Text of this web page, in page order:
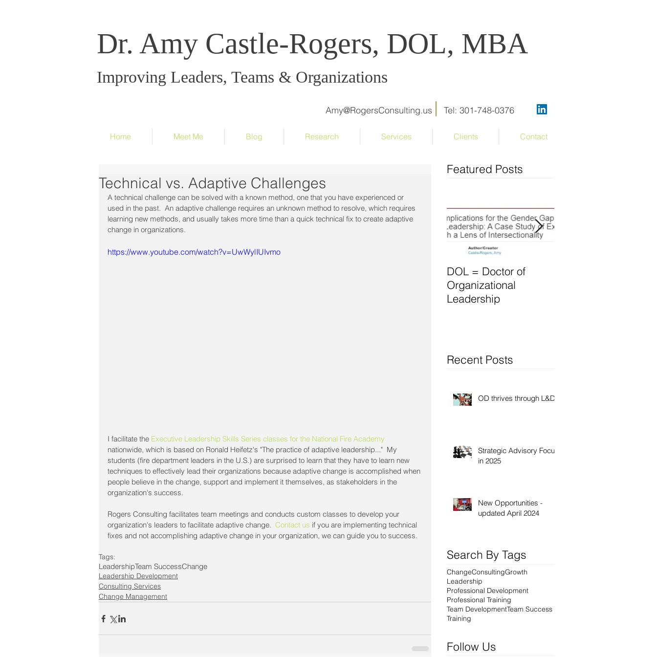
Dr. Amy Castle-Rogers, DOL, MBA
Improving Leaders, Teams & Organizations
Amy@RogersConsulting.us Tel: 301-748-0376
Home Meet Me Blog Research Services Clients Contact
Technical vs. Adaptive Challenges
A technical challenge can be solved with a known method, one that you have experienced or
used in the past.  An adaptive challenge requires an unknown method to resolve, which requires
learning new methods, and usually takes more time than a quick technical fix to create adaptive
change in organizations.
https://www.youtube.com/watch?v=UwWylIUIvmo
I facilitate the Executive Leadership Skills Series classes for the National Fire Academy
nationwide, which is based on Ronald Heifetz's "The practice of adaptive leadership..."  My
students (fire department leaders in the U.S.) are surprised to learn that they have to learn new
techniques to effectively lead their organizations because adaptive change is accomplished when
people believe in the change, support and implement it themselves, as stakeholders in the
organization's success.
Rogers Consulting facilitates team meetings and conducts custom classes to develop your
organization's leaders to facilitate adaptive change. Contact us if you are implementing technical
fixes and not accomplishing adaptive change in your organization, we can guide you to success.
Tags:
LeadershipTeam SuccessChange
Leadership Development
Consulting Services
Change Management
Featured Posts
DOL = Doctor of
Organizational
Leadership
Recent Posts
OD thrives through L&D
Strategic Advisory Focus
in 2025
New Opportunities -
updated April 2024
Search By Tags
ChangeConsultingGrowth
Leadership
Professional Development
Professional Training
Team DevelopmentTeam Success
Training
Follow Us